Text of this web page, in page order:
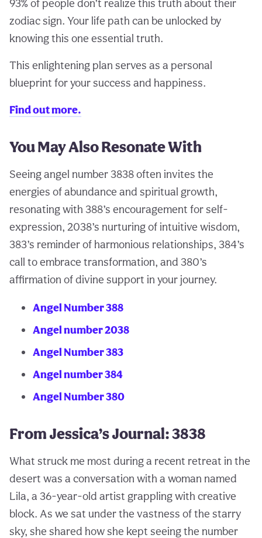
93% of people don’t realize this truth about their
zodiac sign. Your life path can be unlocked by
knowing this one essential truth.
This enlightening plan serves as a personal
blueprint for your success and happiness.
Find out more.
You May Also Resonate With
Seeing angel number 3838 often invites the
energies of abundance and spiritual growth,
resonating with 388’s encouragement for self-
expression, 2038’s nurturing of intuitive wisdom,
383’s reminder of harmonious relationships, 384’s
call to embrace transformation, and 380’s
affirmation of divine support in your journey.
Angel Number 388
Angel number 2038
Angel Number 383
Angel number 384
Angel Number 380
From Jessica’s Journal: 3838
What struck me most during a recent retreat in the
desert was a conversation with a woman named
Lila, a 36-year-old artist grappling with creative
block. As we sat under the vastness of the starry
sky, she shared how she kept seeing the number